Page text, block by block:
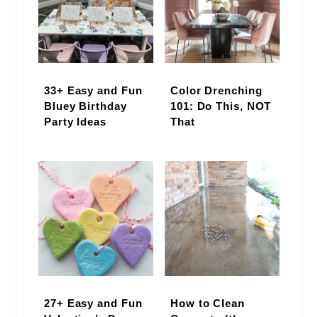
33+ Easy and Fun
Bluey Birthday
Party Ideas
Color Drenching
101: Do This, NOT
That
27+ Easy and Fun
How to Clean